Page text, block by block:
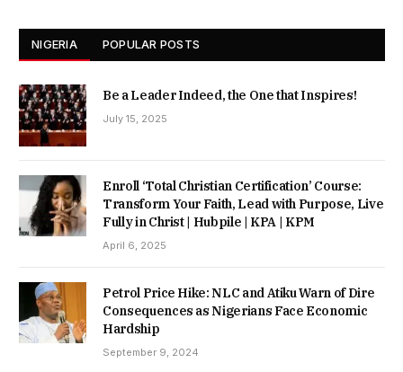
NIGERIA POPULAR POSTS
Be a Leader Indeed, the One that Inspires!
July 15, 2025
Enroll ‘Total Christian Certification’ Course:
Transform Your Faith, Lead with Purpose, Live
Fully in Christ | Hubpile | KPA | KPM
April 6, 2025
Petrol Price Hike: NLC and Atiku Warn of Dire
Consequences as Nigerians Face Economic
Hardship
September 9, 2024